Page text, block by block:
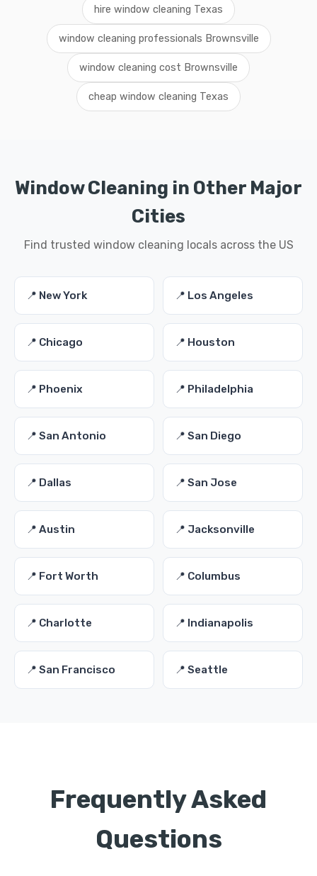
hire window cleaning Texas
window cleaning professionals Brownsville
window cleaning cost Brownsville
cheap window cleaning Texas
Window Cleaning in Other Major
Cities
Find trusted window cleaning locals across the US
📍 New York 📍 Los Angeles
📍 Chicago 📍 Houston
📍 Phoenix 📍 Philadelphia
📍 San Antonio 📍 San Diego
📍 Dallas 📍 San Jose
📍 Austin 📍 Jacksonville
📍 Fort Worth 📍 Columbus
📍 Charlotte 📍 Indianapolis
📍 San Francisco 📍 Seattle
Frequently Asked
Questions